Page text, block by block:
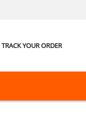
TRACK YOUR ORDER